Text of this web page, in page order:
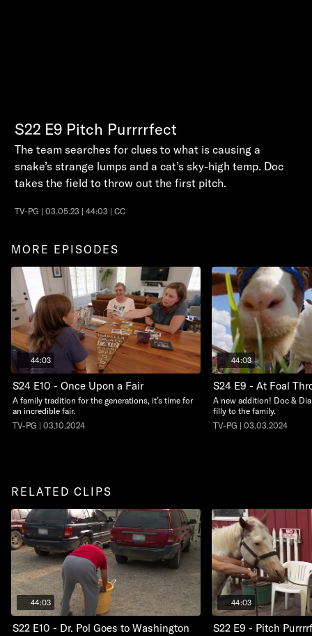
S22 E9 Pitch Purrrrfect
The team searches for clues to what is causing a
snake’s strange lumps and a cat’s sky-high temp. Doc
takes the field to throw out the first pitch.
TV-PG | 03.05.23 | 44:03 | CC
MORE EPISODES
44:03
S24 E10 - Once Upon a Fair
A family tradition for the generations, it’s time for
an incredible fair.
TV-PG | 03.10.2024
44:03
S24 E9 - At Foal
A new addition! Doc &
filly to the family.
TV-PG | 03.03.2024
RELATED CLIPS
44:03
S22 E10 - Dr. Pol Goes to Washington
44:03
S22 E9 - Pitch